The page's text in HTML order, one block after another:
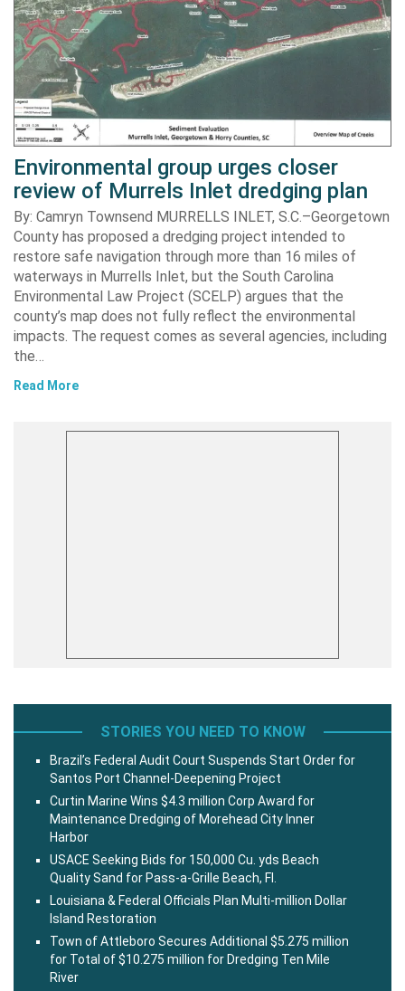
Environmental group urges closer
review of Murrels Inlet dredging plan
By: Camryn Townsend MURRELLS INLET, S.C.–Georgetown
County has proposed a dredging project intended to
restore safe navigation through more than 16 miles of
waterways in Murrells Inlet, but the South Carolina
Environmental Law Project (SCELP) argues that the
county’s map does not fully reflect the environmental
impacts. The request comes as several agencies, including
the…
Read More
STORIES YOU NEED TO KNOW
Brazil’s Federal Audit Court Suspends Start Order for
Santos Port Channel-Deepening Project
Curtin Marine Wins $4.3 million Corp Award for
Maintenance Dredging of Morehead City Inner
Harbor
USACE Seeking Bids for 150,000 Cu. yds Beach
Quality Sand for Pass-a-Grille Beach, Fl.
Louisiana & Federal Officials Plan Multi-million Dollar
Island Restoration
Town of Attleboro Secures Additional $5.275 million
for Total of $10.275 million for Dredging Ten Mile
River